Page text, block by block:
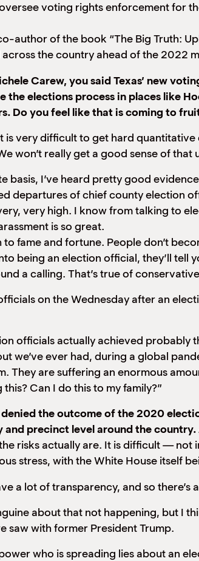
voting rights enforcement for
author of the book “The Big Truth:
the country ahead of the 2022
Carew, you said Texas’ new
the elections process in places like
Do you feel like that is coming to
is very difficult to get hard
won’t really get a good sense of
basis, I’ve heard pretty good
departures of chief county election
very high. I know from talking to
is so great.
fame and fortune. People don’t
being an election official, they’ll
a calling. That’s true of
on the Wednesday after an
officials actually achieved
we’ve ever had, during a global
They are suffering an enormous
Can I do this to my family?”
the outcome of the 2020
precinct level around the
risks actually are. It is difficult —
stress, with the White House itself
a lot of transparency, and so
about that not happening, but I
saw with former President Trump.
who is spreading lies about an